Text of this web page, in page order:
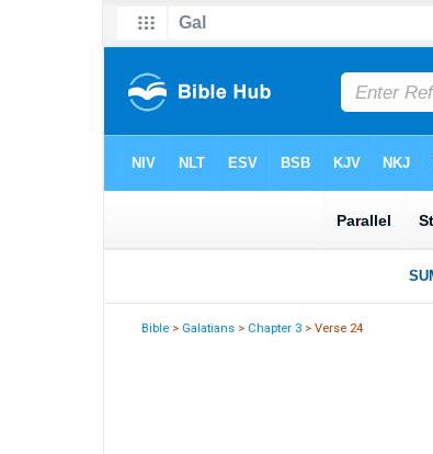
Bible > Galatians > Chapter 3 > Verse 24